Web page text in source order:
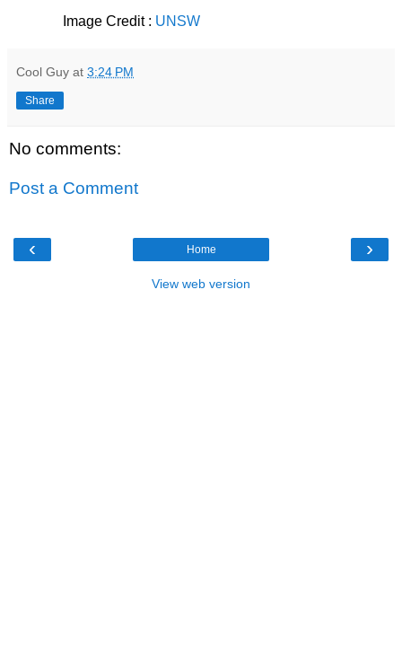
Image Credit : UNSW
Cool Guy at 3:24 PM
Share
No comments:
Post a Comment
‹ ›
Home
View web version